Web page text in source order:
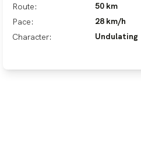
Route:
50 km
Pace:
28 km/h
Character:
Undulating